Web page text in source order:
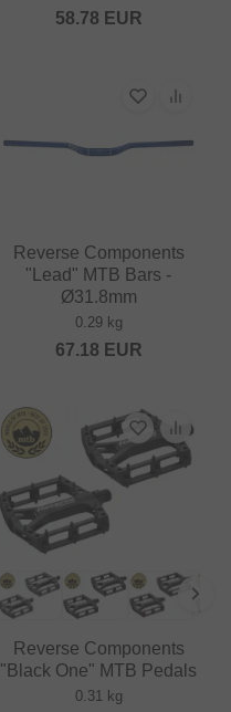
58.78 EUR
Reverse Components
"Lead" MTB Bars -
Ø31.8mm
0.29 kg
67.18 EUR
Reverse Components
"Black One" MTB Pedals
0.31 kg